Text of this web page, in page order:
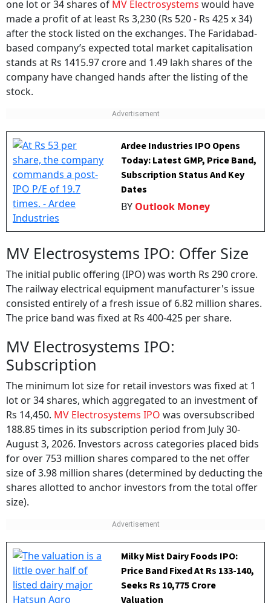
made a profit of at least Rs 3,230 (Rs 520 - Rs 425 x 34)
after the stock listed on the exchanges. The Faridabad-
based company’s expected total market capitalisation
stands at Rs 1415.97 crore and 1.49 lakh shares of the
company have changed hands after the listing of the
stock.
Today: Latest GMP, Price Band,
Subscription Status And Key
Dates
MV Electrosystems IPO: Offer Size
The initial public offering (IPO) was worth Rs 290 crore.
The railway electrical equipment manufacturer's issue
consisted entirely of a fresh issue of 6.82 million shares.
The price band was fixed at Rs 400-425 per share.
MV Electrosystems IPO:
Subscription
The minimum lot size for retail investors was fixed at 1
lot or 34 shares, which aggregated to an investment of
Rs 14,450.MV Electrosystems IPOwas oversubscribed
188.85 times in its subscription period from July 30-
August 3, 2026. Investors across categories placed bids
for over 753 million shares compared to the net offer
size of 3.98 million shares (determined by deducting the
shares allotted to anchor investors from the total offer
size).
Price Band Fixed At Rs 133-140,
Seeks Rs 10,775 Crore
Valuation